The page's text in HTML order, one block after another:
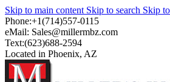
Skip to main content Skip to search Skip
Phone:+1(714)557-0115
eMail: Sales@millermbz.com
Text:(623)688-2594
Located in Phoenix, AZ